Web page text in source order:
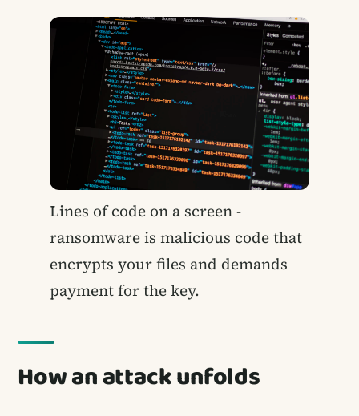
Lines of code on a screen -
ransomware is malicious code that
encrypts your files and demands
payment for the key.
How an attack unfolds